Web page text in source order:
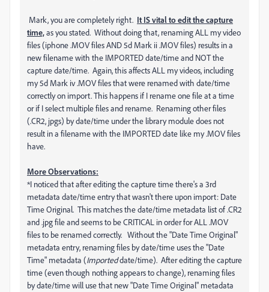
Mark, you are completely right. It IS vital to edit the capture
time,as you stated. Without doing that, renaming ALL my video
files (iphone .MOV files AND 5d Mark ii .MOV files) results in a
new filename with the IMPORTED date/time and NOT the
capture date/time. Again, this affects ALL my videos, including
my 5d Mark iv .MOV files that were renamed with date/time
correctly on import. This happens if I rename one file at a time
or if I select multiple files and rename. Renaming other files
(.CR2, jpgs) by date/time under the library module does not
result in a filename with the IMPORTED date like my .MOV files
have.
More Observations:
*I noticed that after editing the capture time there's a 3rd
metadata date/time entry that wasn't there upon import: Date
Time Original. This matches the date/time metadata list of .CR2
and .jpg file and seems to be CRITICAL in order for ALL .MOV
files to be renamed correctly. Without the "Date Time Original"
metadata entry, renaming files by date/time uses the "Date
Time" metadata (Importeddate/time). After editing the capture
time (even though nothing appears to change), renaming files
by date/time will use that new "Date Time Original" metadata